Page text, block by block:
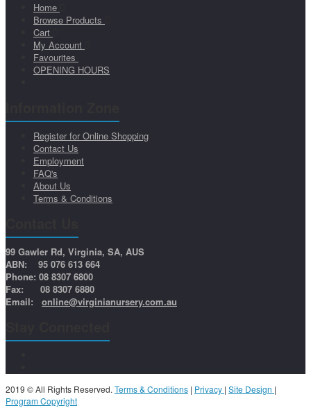
Home
Browse Products
Cart
My Account
Favourites
OPENING HOURS
Register for Online Shopping
Contact Us
Employment
FAQ's
About Us
Terms & Conditions
99 Gawler Rd, Virginia, SA, AUS
ABN: 95 076 613 664
Phone: 08 8307 6800
Fax: 08 8307 6880
Email: online@virginianursery.com.au
2019 © All Rights Reserved. Terms & Conditions | Privacy | Site Design |
Program Copyright